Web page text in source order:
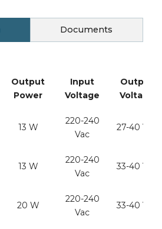
Documents
Output
Power
Input
Voltage
Output
Voltage
13 W
220-240
Vac
27-40 Vdc
13 W
220-240
Vac
33-40 Vdc
20 W
220-240
Vac
33-40 Vdc